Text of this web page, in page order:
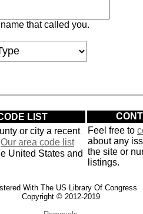
that called you.
LIST
or city a recent
Our area code list
United States and
Feel free to
about any
the site or
listings.
With The US Library Of Congress
Copyright © 2012-2019